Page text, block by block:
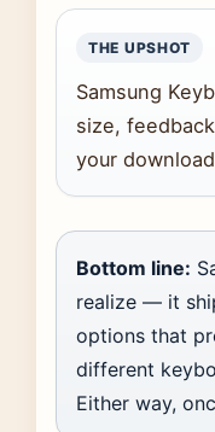
THE UPSHOT
Samsung
size,
your
Bottom line:
realize — it
options that
different
Either way,